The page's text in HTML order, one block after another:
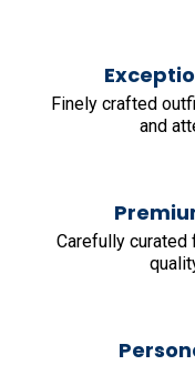
Finely crafted
and
Carefully